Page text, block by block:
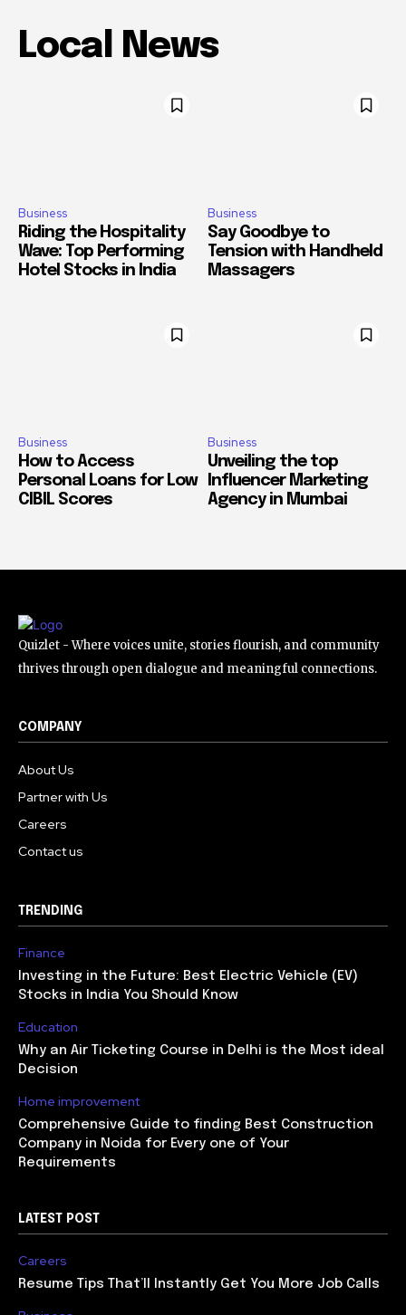
Local News
Business
Riding the Hospitality
Wave: Top Performing
Hotel Stocks in India
Business
Say Goodbye to
Tension with Handheld
Massagers
Business
How to Access
Personal Loans for Low
CIBIL Scores
Business
Unveiling the top
Influencer Marketing
Agency in Mumbai
Quizlet - Where voices unite, stories flourish, and community
thrives through open dialogue and meaningful connections.
COMPANY
About Us
Partner with Us
Careers
Contact us
TRENDING
Finance
Investing in the Future: Best Electric Vehicle (EV)
Stocks in India You Should Know
Education
Why an Air Ticketing Course in Delhi is the Most ideal
Decision
Home improvement
Comprehensive Guide to finding Best Construction
Company in Noida for Every one of Your
Requirements
LATEST POST
Careers
Resume Tips That’ll Instantly Get You More Job Calls